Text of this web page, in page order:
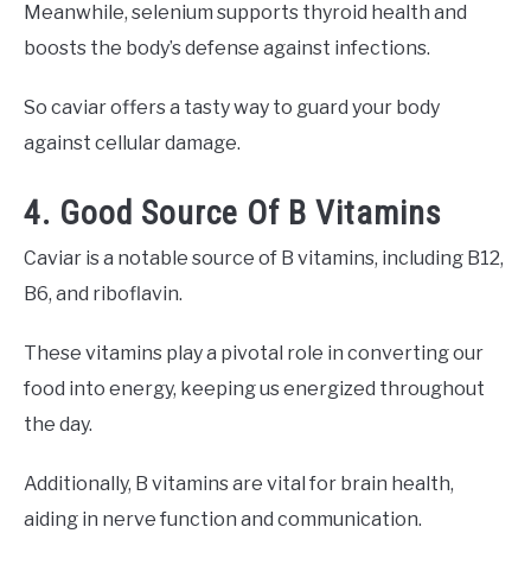
Meanwhile, selenium supports thyroid health and
boosts the body’s defense against infections.
So caviar offers a tasty way to guard your body
against cellular damage.
4. Good Source Of B Vitamins
Caviar is a notable source of B vitamins, including B12,
B6, and riboflavin.
These vitamins play a pivotal role in converting our
food into energy, keeping us energized throughout
the day.
Additionally, B vitamins are vital for brain health,
aiding in nerve function and communication.